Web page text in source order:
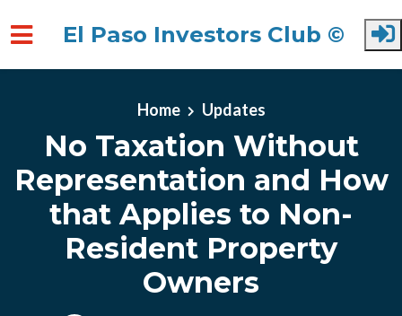
El Paso Investors Club ©
Home Updates
No Taxation Without
Representation and How
that Applies to Non-
Resident Property
Owners